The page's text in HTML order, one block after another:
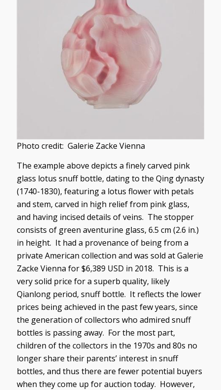
Photo credit: Galerie Zacke Vienna
The example above depicts a finely carved pink
glass lotus snuff bottle, dating to the Qing dynasty
(1740-1830), featuring a lotus flower with petals
and stem, carved in high relief from pink glass,
and having incised details of veins. The stopper
consists of green aventurine glass, 6.5 cm (2.6 in.)
in height. It had a provenance of being from a
private American collection and was sold at Galerie
Zacke Vienna for $6,389 USD in 2018. This is a
very solid price for a superb quality, likely
Qianlong period, snuff bottle. It reflects the lower
prices being achieved in the past few years, since
the generation of collectors who admired snuff
bottles is passing away. For the most part,
children of the collectors in the 1970s and 80s no
longer share their parents’ interest in snuff
bottles, and thus there are fewer potential buyers
when they come up for auction today. However,